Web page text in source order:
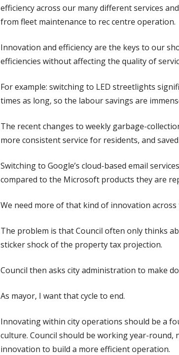
efficiency across our many different services
from fleet maintenance to rec centre operation.
Innovation and efficiency are the keys to our
efficiencies without affecting the quality of
For example: switching to LED streetlights
times as long, so the labour savings are
The recent changes to weekly garbage-
more consistent service for residents, and
Switching to Google’s cloud-based email
compared to the Microsoft products they are
We need more of that kind of innovation across
The problem is that Council often only thinks
sticker shock of the property tax projection.
Council then asks city administration to make
As mayor, I want that cycle to end.
Innovating within city operations should be a
culture. Council should be working year-
innovation to build a more efficient operation.